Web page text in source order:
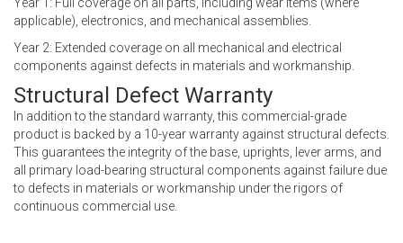
applicable), electronics, and mechanical assemblies.
Year 2: Extended coverage on all mechanical and electrical
components against defects in materials and workmanship.
Structural Defect Warranty
In addition to the standard warranty, this commercial-grade
product is backed by a 10-year warranty against structural defects.
This guarantees the integrity of the base, uprights, lever arms, and
all primary load-bearing structural components against failure due
to defects in materials or workmanship under the rigors of
continuous commercial use.